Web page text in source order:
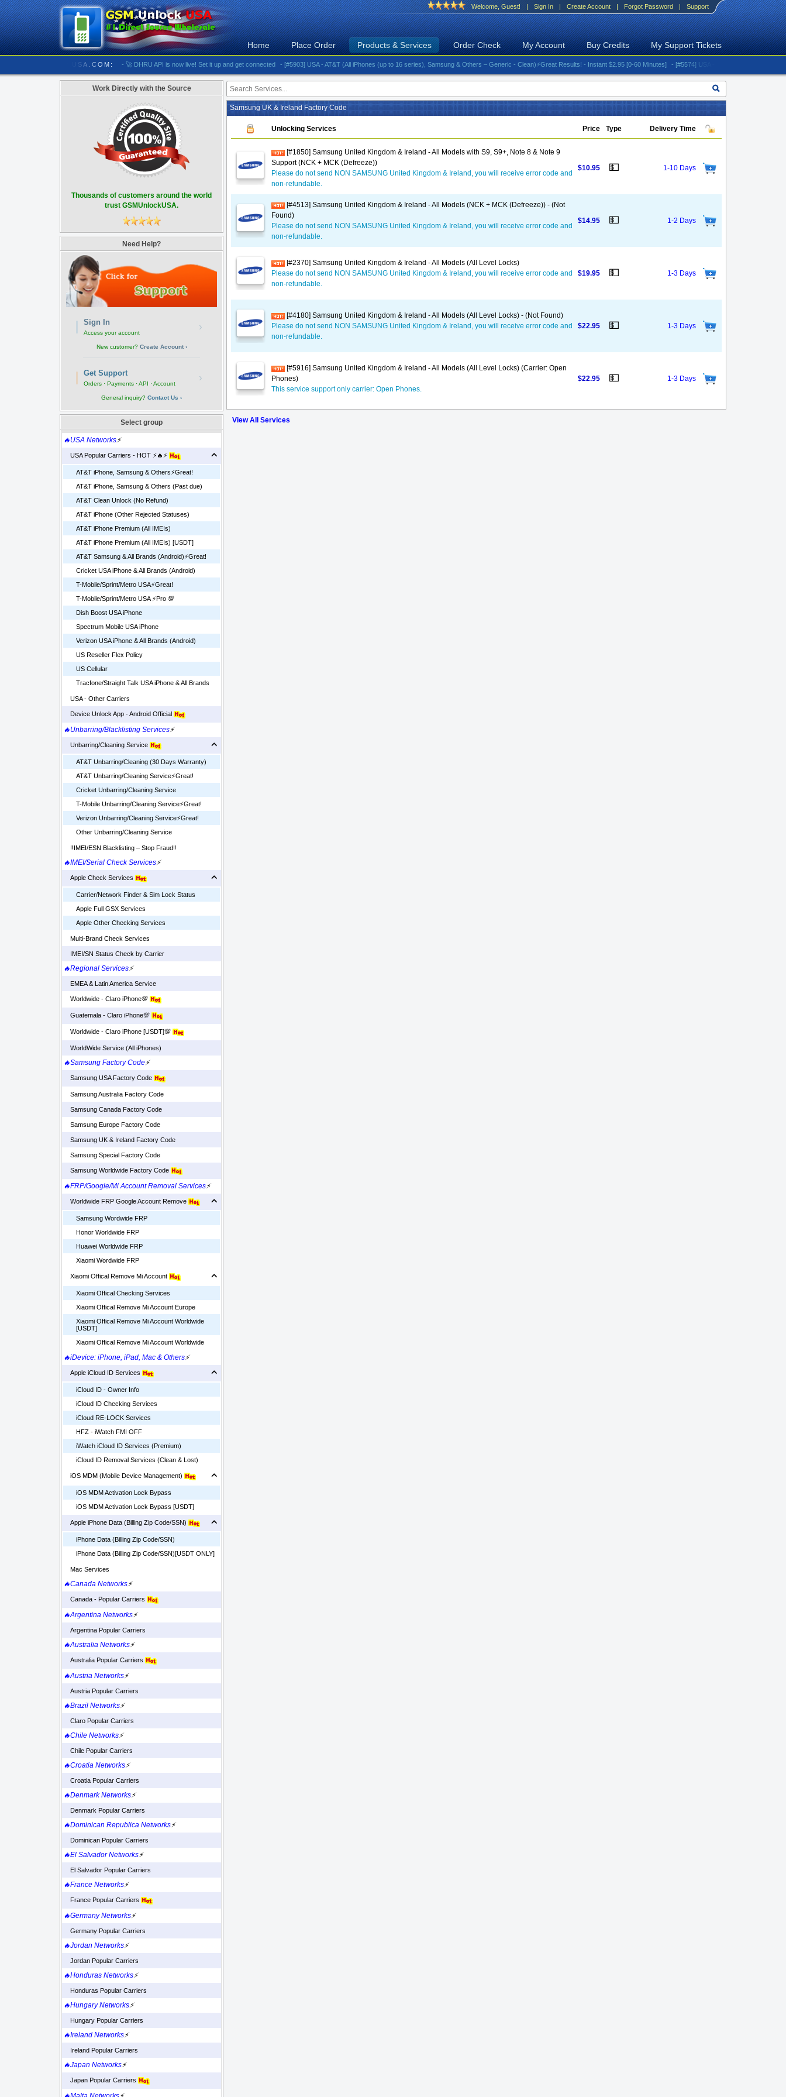
Welcome, Guest! | Sign In | Create Account | Forgot Password | Support
Home Place Order Products & Services Order Check My Account Buy Credits My Support Tickets
- 🚀 DHRU API is now live! Set it up and get connected - [#5903] USA - AT&T (All iPhones (up to 16 series), Samsung & Others – Generic - Clean)⚡️Great Results! - Instant $2.95 [0-60 Minutes] - [#5574] USA - AT&T (All iPhones (up to 16
Work Directly with the Source
Thousands of customers around the world
trust GSMUnlockUSA.
Need Help?
Sign In
Access your account
›
New customer? Create Account ›
Get Support
Orders · Payments · API · Account
›
General inquiry? Contact Us ›
Select group
🔥USA Networks⚡
USA Popular Carriers - HOT ⚡🔥⚡
AT&T iPhone, Samsung & Others⚡️Great!
AT&T iPhone, Samsung & Others (Past due)
AT&T Clean Unlock (No Refund)
AT&T iPhone (Other Rejected Statuses)
AT&T iPhone Premium (All IMEIs)
AT&T iPhone Premium (All IMEIs) [USDT]
AT&T Samsung & All Brands (Android)⚡️Great!
Cricket USA iPhone & All Brands (Android)
T-Mobile/Sprint/Metro USA⚡️Great!
T-Mobile/Sprint/Metro USA ⚡️Pro 💯
Dish Boost USA iPhone
Spectrum Mobile USA iPhone
Verizon USA iPhone & All Brands (Android)
US Reseller Flex Policy
US Cellular
Tracfone/Straight Talk USA iPhone & All Brands
USA - Other Carriers
Device Unlock App - Android Official
🔥Unbarring/Blacklisting Services⚡
Unbarring/Cleaning Service
AT&T Unbarring/Cleaning (30 Days Warranty)
AT&T Unbarring/Cleaning Service⚡️Great!
Cricket Unbarring/Cleaning Service
T-Mobile Unbarring/Cleaning Service⚡️Great!
Verizon Unbarring/Cleaning Service⚡️Great!
Other Unbarring/Cleaning Service
‼️IMEI/ESN Blacklisting – Stop Fraud‼️
🔥IMEI/Serial Check Services⚡
Apple Check Services
Carrier/Network Finder & Sim Lock Status
Apple Full GSX Services
Apple Other Checking Services
Multi-Brand Check Services
IMEI/SN Status Check by Carrier
🔥Regional Services⚡
EMEA & Latin America Service
Worldwide - Claro iPhone💯
Guatemala - Claro iPhone💯
Worldwide - Claro iPhone [USDT]💯
WorldWide Service (All iPhones)
🔥Samsung Factory Code⚡
Samsung USA Factory Code
Samsung Australia Factory Code
Samsung Canada Factory Code
Samsung Europe Factory Code
Samsung UK & Ireland Factory Code
Samsung Special Factory Code
Samsung Worldwide Factory Code
🔥FRP/Google/Mi Account Removal Services⚡
Worldwide FRP Google Account Remove
Samsung Wordwide FRP
Honor Worldwide FRP
Huawei Worldwide FRP
Xiaomi Wordwide FRP
Xiaomi Offical Remove Mi Account
Xiaomi Offical Checking Services
Xiaomi Offical Remove Mi Account Europe
Xiaomi Offical Remove Mi Account Worldwide
[USDT]
Xiaomi Offical Remove Mi Account Worldwide
🔥iDevice: iPhone, iPad, Mac & Others⚡
Apple iCloud ID Services
iCloud ID - Owner Info
iCloud ID Checking Services
iCloud RE-LOCK Services
HFZ - iWatch FMI OFF
iWatch iCloud ID Services (Premium)
iCloud ID Removal Services (Clean & Lost)
iOS MDM (Mobile Device Management)
iOS MDM Activation Lock Bypass
iOS MDM Activation Lock Bypass [USDT]
Apple iPhone Data (Billing Zip Code/SSN)
iPhone Data (Billing Zip Code/SSN)
iPhone Data (Billing Zip Code/SSN)[USDT ONLY]
Mac Services
🔥Canada Networks⚡
Canada - Popular Carriers
🔥Argentina Networks⚡
Argentina Popular Carriers
🔥Australia Networks⚡
Australia Popular Carriers
🔥Austria Networks⚡
Austria Popular Carriers
🔥Brazil Networks⚡
Claro Popular Carriers
🔥Chile Networks⚡
Chile Popular Carriers
🔥Croatia Networks⚡
Croatia Popular Carriers
🔥Denmark Networks⚡
Denmark Popular Carriers
🔥Dominican Republica Networks⚡
Dominican Popular Carriers
🔥El Salvador Networks⚡
El Salvador Popular Carriers
🔥France Networks⚡
France Popular Carriers
🔥Germany Networks⚡
Germany Popular Carriers
🔥Jordan Networks⚡
Jordan Popular Carriers
🔥Honduras Networks⚡
Honduras Popular Carriers
🔥Hungary Networks⚡
Hungary Popular Carriers
🔥Ireland Networks⚡
Ireland Popular Carriers
🔥Japan Networks⚡
Japan Popular Carriers
Samsung UK & Ireland Factory Code
Unlocking Services Price Type Delivery Time
[#1850] Samsung United Kingdom & Ireland - All Models with S9, S9+, Note 8 & Note 9
Support (NCK + MCK (Defreeze))
Please do not send NON SAMSUNG United Kingdom & Ireland, you will receive error code and
non-refundable.
$10.95 💵 1-10 Days
[#4513] Samsung United Kingdom & Ireland - All Models (NCK + MCK (Defreeze)) - (Not
Found)
Please do not send NON SAMSUNG United Kingdom & Ireland, you will receive error code and
non-refundable.
$14.95 💵 1-2 Days
[#2370] Samsung United Kingdom & Ireland - All Models (All Level Locks)
Please do not send NON SAMSUNG United Kingdom & Ireland, you will receive error code and
non-refundable.
$19.95 💵 1-3 Days
[#4180] Samsung United Kingdom & Ireland - All Models (All Level Locks) - (Not Found)
Please do not send NON SAMSUNG United Kingdom & Ireland, you will receive error code and
non-refundable.
$22.95 💵 1-3 Days
[#5916] Samsung United Kingdom & Ireland - All Models (All Level Locks) (Carrier: Open
Phones)
This service support only carrier: Open Phones.
$22.95 💵 1-3 Days
View All Services